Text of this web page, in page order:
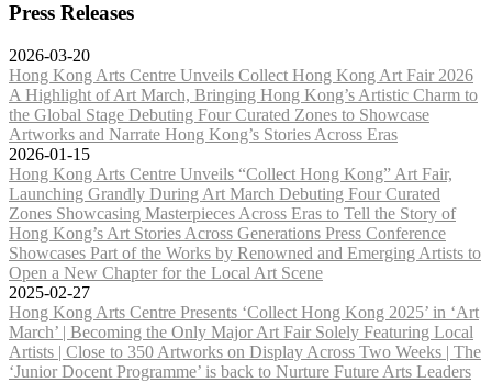
Press Releases
2026-03-20
Hong Kong Arts Centre Unveils Collect Hong Kong Art Fair 2026
A Highlight of Art March, Bringing Hong Kong’s Artistic Charm to
the Global Stage Debuting Four Curated Zones to Showcase
Artworks and Narrate Hong Kong’s Stories Across Eras
2026-01-15
Hong Kong Arts Centre Unveils “Collect Hong Kong” Art Fair,
Launching Grandly During Art March Debuting Four Curated
Zones Showcasing Masterpieces Across Eras to Tell the Story of
Hong Kong’s Art Stories Across Generations Press Conference
Showcases Part of the Works by Renowned and Emerging Artists to
Open a New Chapter for the Local Art Scene
2025-02-27
Hong Kong Arts Centre Presents ‘Collect Hong Kong 2025’ in ‘Art
March’ | Becoming the Only Major Art Fair Solely Featuring Local
Artists | Close to 350 Artworks on Display Across Two Weeks | The
‘Junior Docent Programme’ is back to Nurture Future Arts Leaders